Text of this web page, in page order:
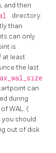
and then
directory.
than
can only
is
at least
the last
can
during
WAL. (
you should
out of disk